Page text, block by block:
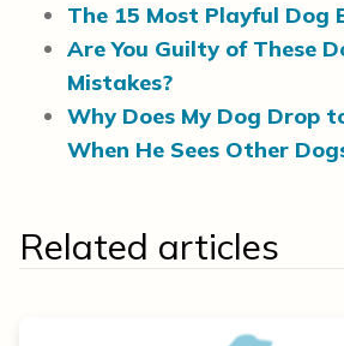
The 15 Most Playful Dog
Are You Guilty of These
Mistakes?
Why Does My Dog Drop
When He Sees Other
Related articles